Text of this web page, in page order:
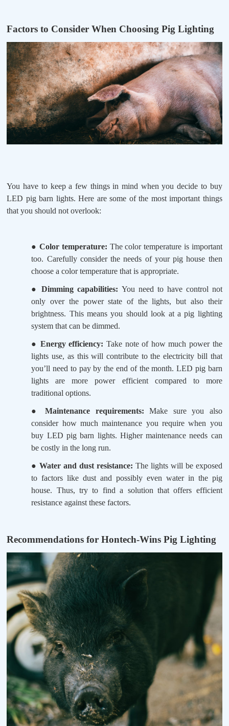
Factors to Consider When Choosing Pig Lighting
You have to keep a few things in mind when you decide to buy
LED pig barn lights. Here are some of the most important things
that you should not overlook:
● Color temperature: The color temperature is important
too. Carefully consider the needs of your pig house then
choose a color temperature that is appropriate.
●Dimming capabilities: You need to have control not
only over the power state of the lights, but also their
brightness. This means you should look at a pig lighting
system that can be dimmed.
● Energy efficiency: Take note of how much power the
lights use, as this will contribute to the electricity bill that
you’ll need to pay by the end of the month. LED pig barn
lights are more power efficient compared to more
traditional options.
●Maintenance requirements: Make sure you also
consider how much maintenance you require when you
buy LED pig barn lights. Higher maintenance needs can
be costly in the long run.
●Water and dust resistance: The lights will be exposed
to factors like dust and possibly even water in the pig
house. Thus, try to find a solution that offers efficient
resistance against these factors.
Recommendations for Hontech-Wins Pig Lighting